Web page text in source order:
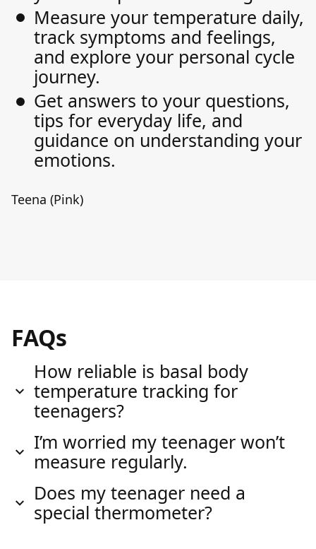
Measure your temperature daily,
track symptoms and feelings,
and explore your personal cycle
journey.
Get answers to your questions,
tips for everyday life, and
guidance on understanding your
emotions.
Teena (Pink)
FAQs
How reliable is basal body
temperature tracking for
teenagers?
I’m worried my teenager won’t
measure regularly.
Does my teenager need a
special thermometer?